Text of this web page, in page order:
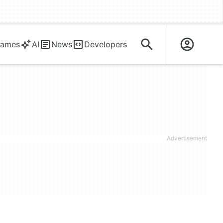
AI News Developers